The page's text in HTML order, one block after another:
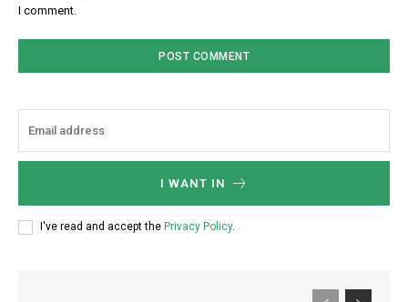
I comment.
I WANT IN
I've read and accept the Privacy Policy.